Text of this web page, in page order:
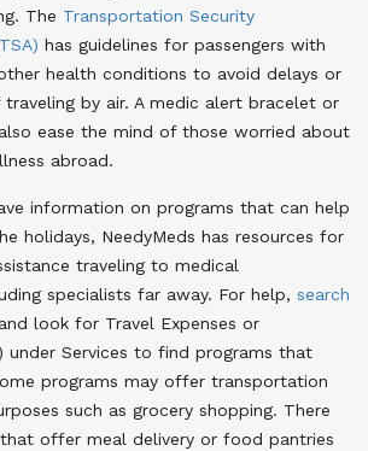
The Transportation Security
has guidelines for passengers with
health conditions to avoid delays or
by air. A medic alert bracelet or
ease the mind of those worried about
abroad.
information on programs that can help
holidays, NeedyMeds has resources for
traveling to medical
specialists far away. For help, search
look for Travel Expenses or
under Services to find programs that
programs may offer transportation
such as grocery shopping. There
offer meal delivery or food pantries